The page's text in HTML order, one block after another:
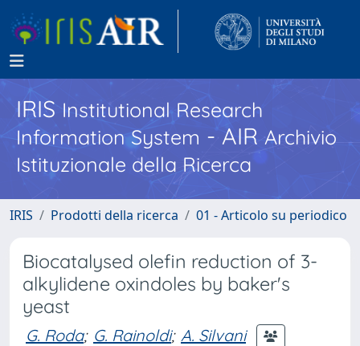
IRISInstitutional Research
Information System - AIR Archivio
Istituzionale della Ricerca
IRIS Prodotti della ricerca 01 - Articolo su periodico
Biocatalysed olefin reduction of 3-
alkylidene oxindoles by baker's
yeast
G. Roda; G. Rainoldi; A. Silvani